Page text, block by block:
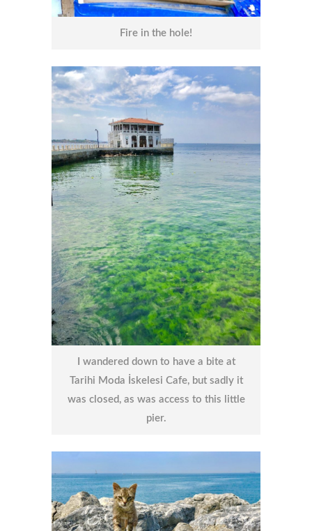
Fire in the hole!
I wandered down to have a bite at
Tarihi Moda İskelesi Cafe, but sadly it
was closed, as was access to this little
pier.